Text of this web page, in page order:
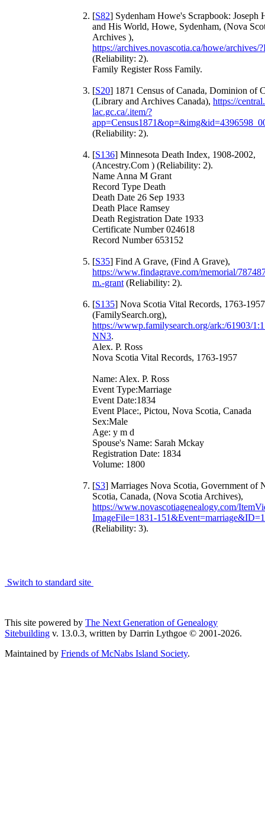
[S82] Sydenham Howe's Scrapbook: Joseph
and His World, Howe, Sydenham, (Nova
Archives ),
https://archives.novascotia.ca/howe/archives/
(Reliability: 2).
Family Register Ross Family.
[S20] 1871 Census of Canada, Dominion of
(Library and Archives Canada), https://
lac.gc.ca/.item/?
(Reliability: 2).
[S136] Minnesota Death Index, 1908-2002,
(Ancestry.Com ) (Reliability: 2).
Name Anna M Grant
Record Type Death
Death Date 26 Sep 1933
Death Place Ramsey
Death Registration Date 1933
Certificate Number 024618
Record Number 653152
[S35] Find A Grave, (Find A Grave),
https://www.findagrave.com/memorial/
m.-grant (Reliability: 2).
[S135] Nova Scotia Vital Records, 1763-
(FamilySearch.org),
https://wwwp.familysearch.org/ark:/61903/
NN3.
Alex. P. Ross
Nova Scotia Vital Records, 1763-1957
Name: Alex. P. Ross
Event Type:Marriage
Event Date:1834
Event Place:, Pictou, Nova Scotia, Canada
Sex:Male
Age: y m d
Spouse's Name: Sarah Mckay
Registration Date: 1834
Volume: 1800
[S3] Marriages Nova Scotia, Government of
Scotia, Canada, (Nova Scotia Archives),
https://www.novascotiagenealogy.com/
ImageFile=1831-
(Reliability: 3).
Switch to standard site
This site powered by The Next Generation of Genealogy
Sitebuilding v. 13.0.3, written by Darrin Lythgoe © 2001-2026.
Maintained by Friends of McNabs Island Society.